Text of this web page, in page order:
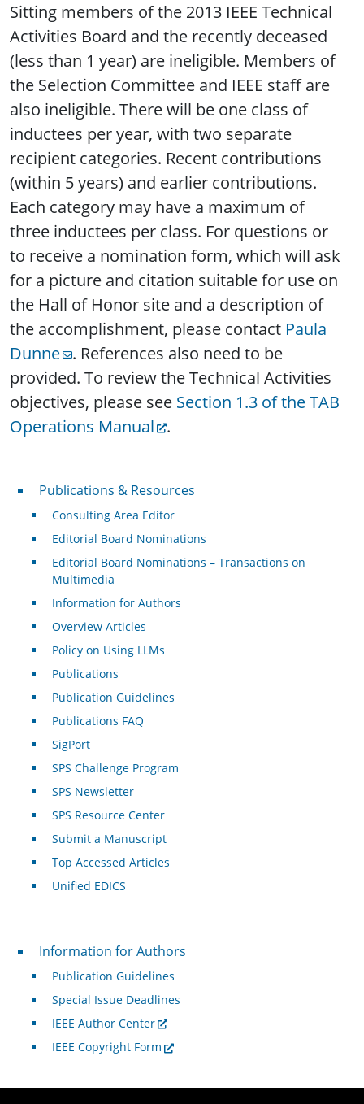
Sitting members of the 2013 IEEE Technical
Activities Board and the recently deceased
(less than 1 year) are ineligible. Members of
the Selection Committee and IEEE staff are
also ineligible. There will be one class of
inductees per year, with two separate
recipient categories. Recent contributions
(within 5 years) and earlier contributions.
Each category may have a maximum of
three inductees per class. For questions or
to receive a nomination form, which will ask
for a picture and citation suitable for use on
the Hall of Honor site and a description of
the accomplishment, please contact Paula
Dunne . References also need to be
provided. To review the Technical Activities
objectives, please see Section 1.3 of the TAB
Operations Manual
.
Publications & Resources
Publications & Resources
Consulting Area Editor
Editorial Board Nominations
Editorial Board Nominations – Transactions on
Multimedia
Information for Authors
Overview Articles
Policy on Using LLMs
Publications
Publication Guidelines
Publications FAQ
SigPort
SPS Challenge Program
SPS Newsletter
SPS Resource Center
Submit a Manuscript
Top Accessed Articles
Unified EDICS
For Authors
Information for Authors
Publication Guidelines
Special Issue Deadlines
IEEE Author Center
IEEE Copyright Form